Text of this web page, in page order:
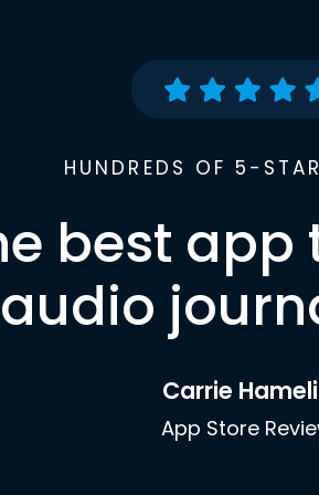
HUNDREDS OF 5-
best app
audio
Carrie
App Store